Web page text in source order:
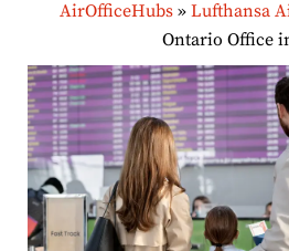
AirOfficeHubs» Lufthansa
Ontario Office